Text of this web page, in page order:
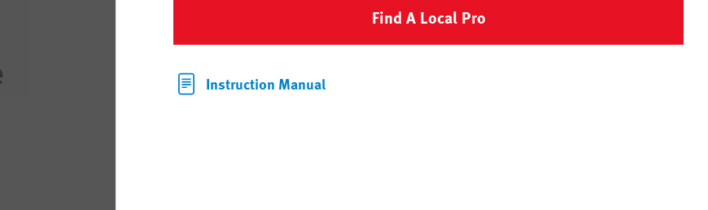
Find A Local Pro
Instruction Manual